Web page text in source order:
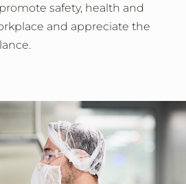
safety, health and
and appreciate the